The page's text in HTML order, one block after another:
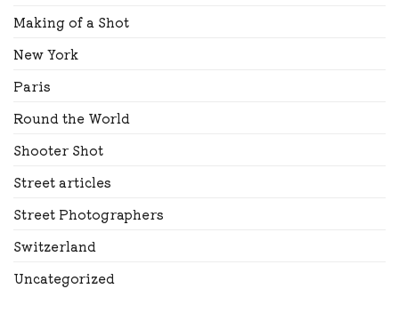
Making of a Shot
New York
Paris
Round the World
Shooter Shot
Street articles
Street Photographers
Switzerland
Uncategorized